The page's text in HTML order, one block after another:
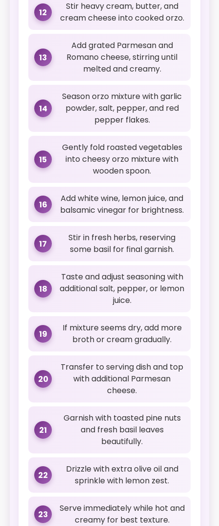
12
Stir heavy cream, butter, and
cream cheese into cooked orzo.
13
Add grated Parmesan and
Romano cheese, stirring until
melted and creamy.
14
Season orzo mixture with garlic
powder, salt, pepper, and red
pepper flakes.
15
Gently fold roasted vegetables
into cheesy orzo mixture with
wooden spoon.
16
Add white wine, lemon juice, and
balsamic vinegar for brightness.
17
Stir in fresh herbs, reserving
some basil for final garnish.
18
Taste and adjust seasoning with
additional salt, pepper, or lemon
juice.
19
If mixture seems dry, add more
broth or cream gradually.
20
Transfer to serving dish and top
with additional Parmesan
cheese.
21
Garnish with toasted pine nuts
and fresh basil leaves
beautifully.
22
Drizzle with extra olive oil and
sprinkle with lemon zest.
23
Serve immediately while hot and
creamy for best texture.